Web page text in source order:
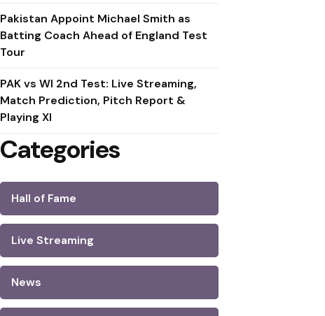
Pakistan Appoint Michael Smith as
Batting Coach Ahead of England Test
Tour
PAK vs WI 2nd Test: Live Streaming,
Match Prediction, Pitch Report &
Playing XI
Categories
Hall of Fame
Live Streaming
News